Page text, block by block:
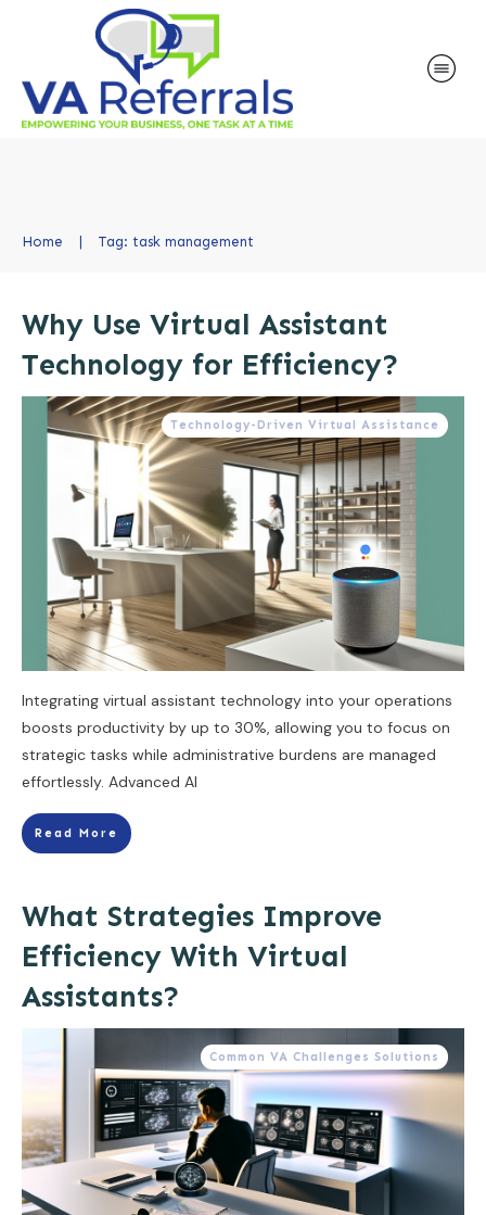
Home | Tag: task management
Why Use Virtual Assistant
Technology for Efficiency?
Technology-Driven Virtual Assistance
Integrating virtual assistant technology into your operations
boosts productivity by up to 30%, allowing you to focus on
strategic tasks while administrative burdens are managed
effortlessly. Advanced AI
Read More
What Strategies Improve
Efficiency With Virtual
Assistants?
Common VA Challenges Solutions